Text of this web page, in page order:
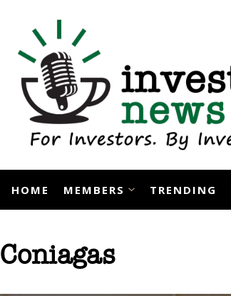
content
HOME MEMBERS TRENDING
Coniagas